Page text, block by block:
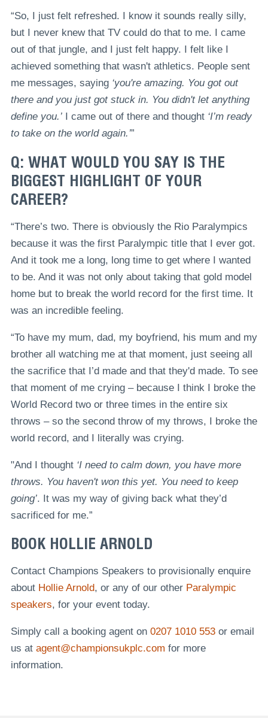
“So, I just felt refreshed. I know it sounds really silly,
but I never knew that TV could do that to me. I came
out of that jungle, and I just felt happy. I felt like I
achieved something that wasn't athletics. People sent
me messages, saying ‘you're amazing. You got out
there and you just got stuck in. You didn't let anything
define you.’I came out of there and thought‘I’m ready
to take on the world again.’”
Q: WHAT WOULD YOU SAY IS THE
BIGGEST HIGHLIGHT OF YOUR
CAREER?
“There’s two. There is obviously the Rio Paralympics
because it was the first Paralympic title that I ever got.
And it took me a long, long time to get where I wanted
to be. And it was not only about taking that gold model
home but to break the world record for the first time. It
was an incredible feeling.
“To have my mum, dad, my boyfriend, his mum and my
brother all watching me at that moment, just seeing all
the sacrifice that I’d made and that they'd made. To see
that moment of me crying – because I think I broke the
World Record two or three times in the entire six
throws – so the second throw of my throws, I broke the
world record, and I literally was crying.
"And I thought ‘I need to calm down, you have more
throws. You haven't won this yet. You need to keep
going’. It was my way of giving back what they’d
sacrificed for me.”
BOOK HOLLIE ARNOLD
Contact Champions Speakers to provisionally enquire
about Hollie Arnold, or any of our other Paralympic
speakers, for your event today.
Simply call a booking agent on 0207 1010 553or email
us at agent@championsukplc.com for more
information.